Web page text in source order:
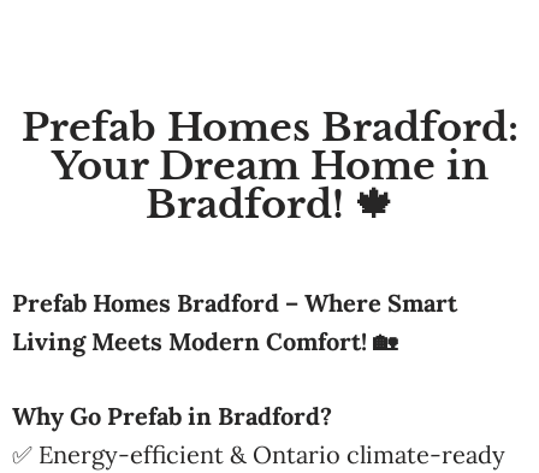
Prefab Homes Bradford:
Your Dream Home in
Bradford! 🍁
Prefab Homes Bradford – Where Smart
Living Meets Modern Comfort! 🏡
Why Go Prefab in Bradford?
✅ Energy-efficient & Ontario climate-ready